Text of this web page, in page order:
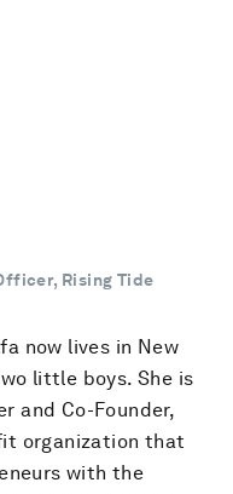
Rising Tide
now lives in New
little boys. She is
and Co-Founder,
organization that
with the